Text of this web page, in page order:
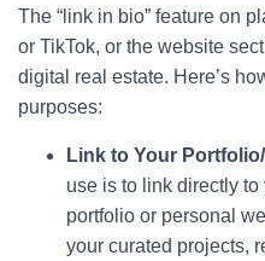
The “link in bio” feature on
or TikTok, or the website
digital real estate. Here’s
purposes:
Link to Your
use is to link directly
portfolio or personal
your curated projects,